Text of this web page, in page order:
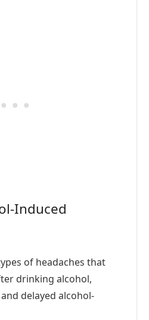
Induced
of headaches that
drinking alcohol,
delayed alcohol-